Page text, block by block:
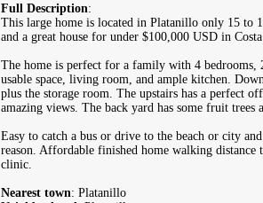
Full Description:
This large home is located in Platanillo only 15 to
and a great house for under $100,000 USD in
The home is perfect for a family with 4 bedrooms,
usable space, living room, and ample kitchen.
plus the storage room. The upstairs has a perfect
amazing views. The back yard has some fruit trees
Easy to catch a bus or drive to the beach or city
reason. Affordable finished home walking distance
clinic.
Nearest town: Platanillo